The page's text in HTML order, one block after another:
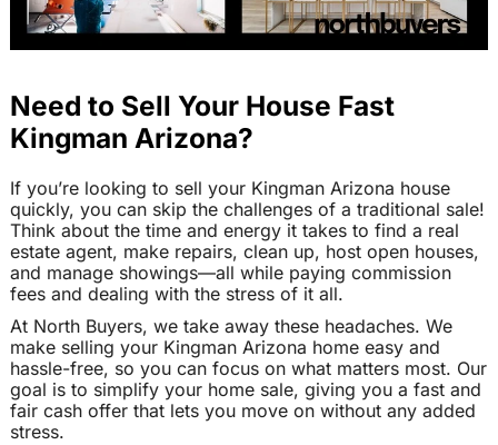
Need to Sell Your House Fast
Kingman Arizona?
If you’re looking to sell your Kingman Arizona house
quickly, you can skip the challenges of a traditional sale!
Think about the time and energy it takes to find a real
estate agent, make repairs, clean up, host open houses,
and manage showings—all while paying commission
fees and dealing with the stress of it all.
At North Buyers, we take away these headaches. We
make selling your Kingman Arizona home easy and
hassle-free, so you can focus on what matters most. Our
goal is to simplify your home sale, giving you a fast and
fair cash offer that lets you move on without any added
stress.